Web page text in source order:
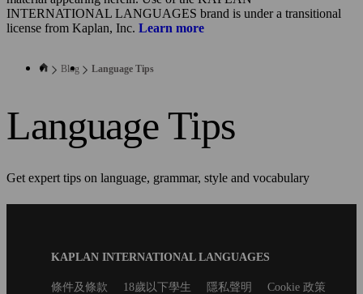
INTERNATIONAL LANGUAGES brand is under a transitional
license from Kaplan, Inc. Learn more
Blog Language Tips
Language Tips
Get expert tips on language, grammar, style and vocabulary
KAPLAN INTERNATIONAL LANGUAGES
Secondary條件及條款 18歲以下學生 隱私聲明
Cookie 政策